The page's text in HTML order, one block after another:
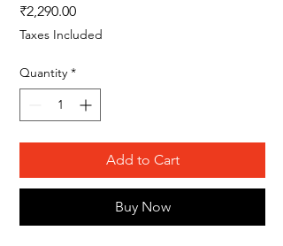
₹2,290.00Price
Taxes Included
Quantity *
Add to Cart
Buy Now